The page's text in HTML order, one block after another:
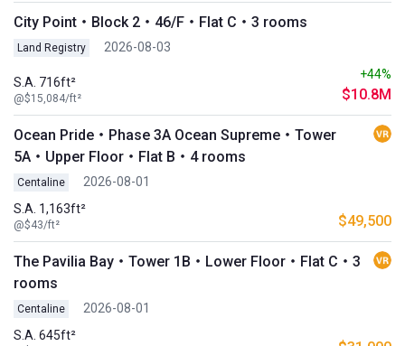
City Point・Block 2・46/F・Flat C・3 rooms
Land Registry 2026-08-03
S.A. 716ft²
@$15,084/ft²
+44%
$10.8M
Ocean Pride・Phase 3A Ocean Supreme・Tower
5A・Upper Floor・Flat B・4 rooms
Centaline
2026-08-01
S.A. 1,163ft²
@$43/ft² $49,500
The Pavilia Bay・Tower 1B・Lower Floor・Flat C・3
rooms
Centaline
2026-08-01
S.A. 645ft²